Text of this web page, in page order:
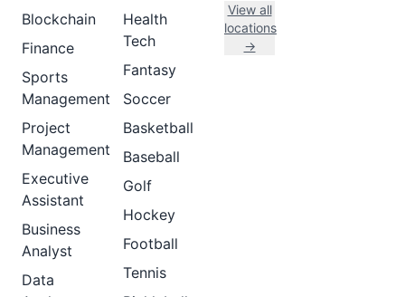
Blockchain
Finance
Sports
Management
Project
Management
Executive
Assistant
Business
Analyst
Data
Health
Tech
Fantasy
Soccer
Basketball
Baseball
Golf
Hockey
Football
Tennis
View all
locations
→